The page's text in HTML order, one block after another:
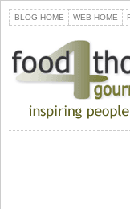
BLOG HOME WEB HOME